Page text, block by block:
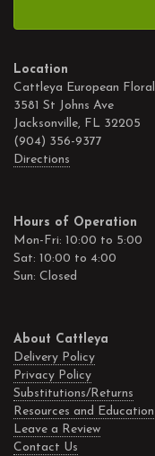
Location
Cattleya European Floral
3581 St Johns Ave
Jacksonville, FL 32205
(904) 356-9377
Directions
Hours of Operation
Mon-Fri: 10:00 to 5:00
Sat: 10:00 to 4:00
Sun: Closed
About Cattleya
Delivery Policy
Privacy Policy
Substitutions/Returns
Resources and Education
Leave a Review
Contact Us